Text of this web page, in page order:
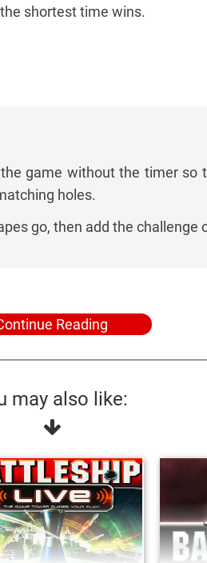
shortest time wins.
game without the timer so
holes.
go, then add the challenge
Reading
may also like: